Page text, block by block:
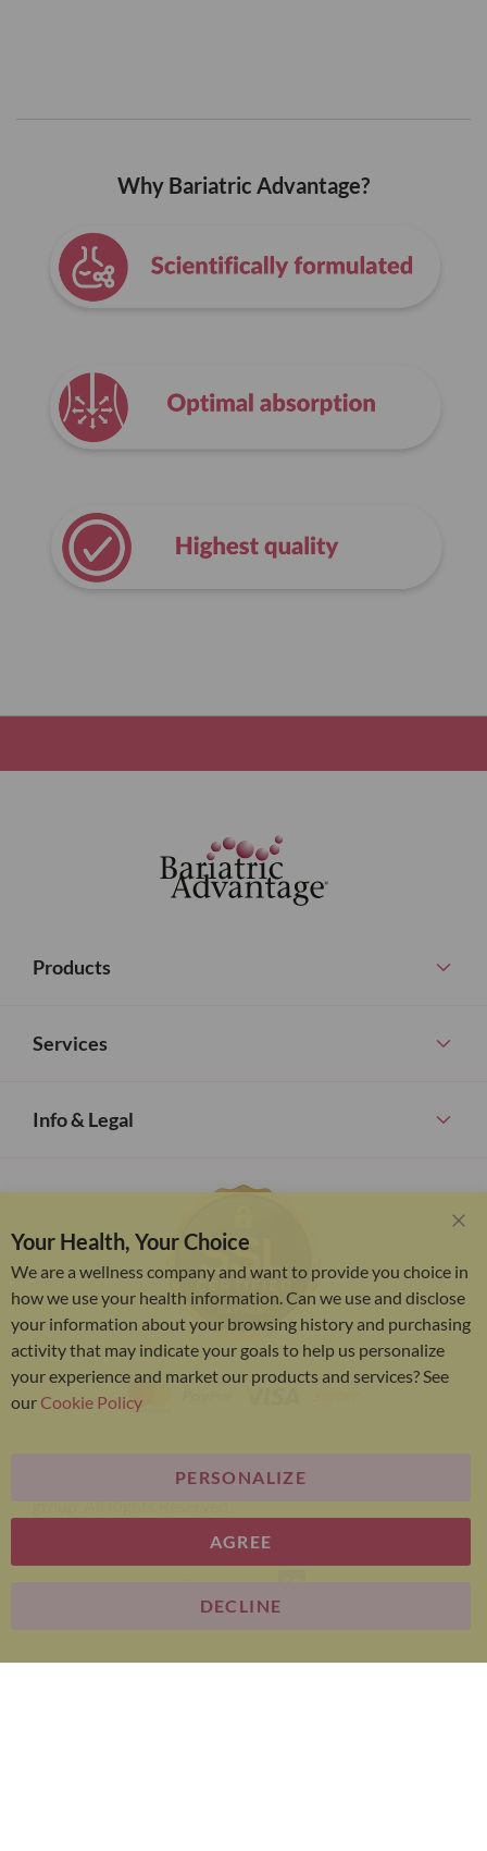
Why Bariatric Advantage?
Products
Services
Info & Legal
Bariatric Advantage® is a brand of the Metagenics
group. All Rights Reserved.
E-commerce
Bar
Your Health, Your Choice
We are a wellness company and want to provide you choice in
how we use your health information. Can we use and disclose
your information about your browsing history and purchasing
activity that may indicate your goals to help us personalize
your experience and market our products and services? See
ourCookie Policy
AGREE
PERSONALIZE
DECLINE